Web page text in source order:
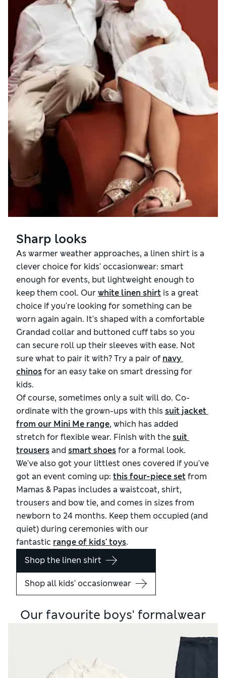
Sharp looks
As warmer weather approaches, a linen shirt is a
clever choice for kids' occasionwear: smart
enough for events, but lightweight enough to
keep them cool. Ourwhite linen shirt is a great
choice if you're looking for something can be
worn again again. It's shaped with a comfortable
Grandad collar and buttoned cuff tabs so you
can secure roll up their sleeves with ease. Not
sure what to pair it with? Try a pair of navy
chinosfor an easy take on smart dressing for
kids.
Of course, sometimes only a suit will do. Co-
ordinate with the grown-ups with thissuit jacket
from our Mini Me range, which has added
stretch for flexible wear. Finish with thesuit
trousers and smart shoesfor a formal look.
We've also got your littlest ones covered if you've
got an event coming up: this four-piece setfrom
Mamas & Papas includes a waistcoat, shirt,
trousers and bow tie, and comes in sizes from
newborn to 24 months. Keep them occupied (and
quiet) during ceremonies with our
fantastic range of kids' toys.
Shop the linen shirt
Shop all kids' occasionwear
Our favourite boys' formalwear